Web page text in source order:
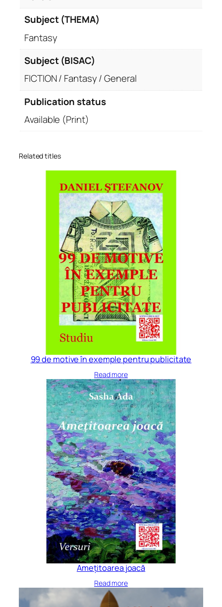
Subject (THEMA)
Fantasy
Subject (BISAC)
FICTION / Fantasy / General
Publication status
Available (Print)
Related titles
99 de motive în exemple pentru publicitate
Read more
Amețitoarea joacă
Read more